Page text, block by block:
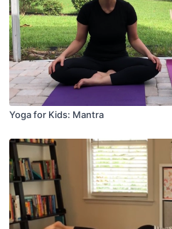
Yoga for Kids: Mantra